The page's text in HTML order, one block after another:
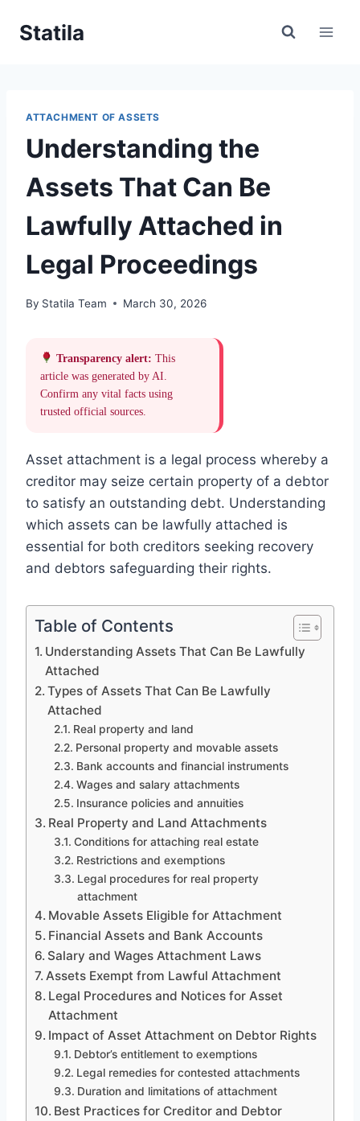
Statila
ATTACHMENT OF ASSETS
Understanding the
Assets That Can Be
Lawfully Attached in
Legal Proceedings
By Statila Team March 30, 2026
Transparency alert: This
article was generated by AI.
Confirm any vital facts using
trusted official sources.
Asset attachment is a legal process whereby a
creditor may seize certain property of a debtor
to satisfy an outstanding debt. Understanding
which assets can be lawfully attached is
essential for both creditors seeking recovery
and debtors safeguarding their rights.
Table of Contents
Understanding Assets That Can Be Lawfully
Attached
Types of Assets That Can Be Lawfully
Attached
Real property and land
Personal property and movable assets
Bank accounts and financial instruments
Wages and salary attachments
Insurance policies and annuities
Real Property and Land Attachments
Conditions for attaching real estate
Restrictions and exemptions
Legal procedures for real property
attachment
Movable Assets Eligible for Attachment
Financial Assets and Bank Accounts
Salary and Wages Attachment Laws
Assets Exempt from Lawful Attachment
Legal Procedures and Notices for Asset
Attachment
Impact of Asset Attachment on Debtor Rights
Debtor’s entitlement to exemptions
Legal remedies for contested attachments
Duration and limitations of attachment
Best Practices for Creditor and Debtor